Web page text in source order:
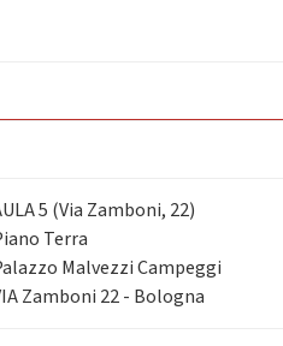
5 (Via Zamboni, 22)
Terra
Malvezzi Campeggi
Zamboni 22 - Bologna